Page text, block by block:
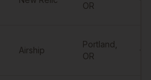
OR
Airship
Portland
OR